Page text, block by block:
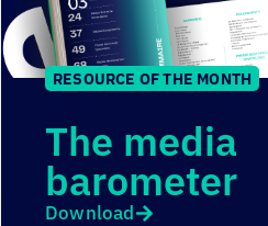
RESOURCE OF THE MONTH
The media
barometer
Download